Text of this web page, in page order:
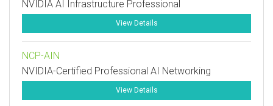
NVIDIA AI Infrastructure Professional
View Details
NCP-AIN
NVIDIA-Certified Professional AI Networking
View Details